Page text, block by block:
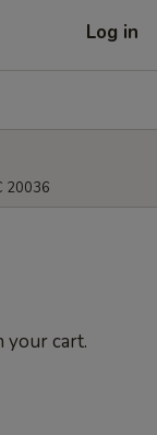
Log in
20036
your cart.